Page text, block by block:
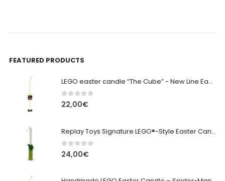
FEATURED PRODUCTS
LEGO easter candle “The Cube” - New Line Easter 2026 edition
0out of 5
22,00€
Replay Toys Signature LEGO®-Style Easter Candle 2026
0 out of 5
24,00€